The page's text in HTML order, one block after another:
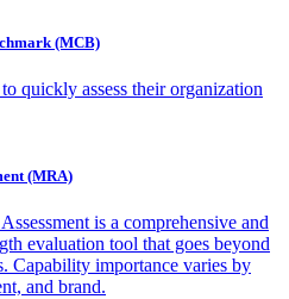
(MCB)
quickly assess their organization
(MRA)
is a comprehensive and
evaluation tool that goes beyond
Capability importance varies by
and brand.